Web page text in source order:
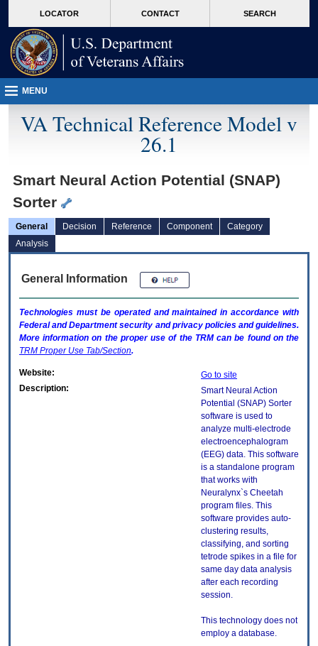
VA
page
content
LOCATOR CONTACT SEARCH
MENU
VA Technical Reference Model v
26.1
Smart Neural Action Potential (SNAP)
Sorter
General Decision Reference Component
Category
Analysis
General Information
Technologies must be operated and maintained in accordance with
Federal and Department security and privacy policies and guidelines.
More information on the proper use of the TRMcan be found on the
TRM Proper Use Tab/Section.
Website:
Go to site
Description:
Smart Neural Action
Potential (SNAP) Sorter
software is used to
analyze multi-electrode
electroencephalogram
(EEG) data. This software
is a standalone program
that works with
Neuralynx`s Cheetah
program files. This
software provides auto-
clustering results,
classifying, and sorting
tetrode spikes in a file for
same day data analysis
after each recording
session.
This technology does not
employ a database.